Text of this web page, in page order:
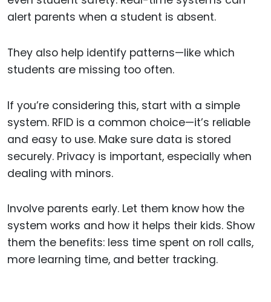
alert parents when a student is absent.
They also help identify patterns—like which
students are missing too often.
If you’re considering this, start with a simple
system. RFID is a common choice—it’s reliable
and easy to use. Make sure data is stored
securely. Privacy is important, especially when
dealing with minors.
Involve parents early. Let them know how the
system works and how it helps their kids. Show
them the benefits: less time spent on roll calls,
more learning time, and better tracking.